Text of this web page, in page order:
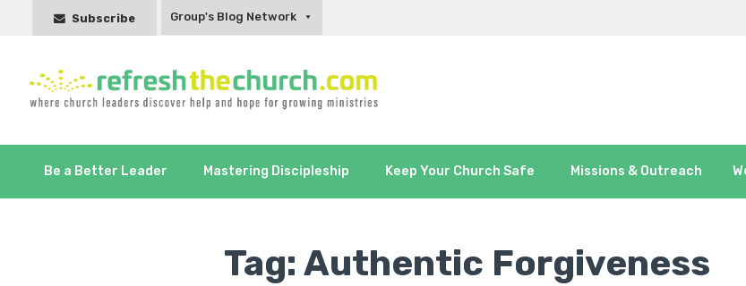
Subscribe Group's Blog Network
Be a Better Leader Mastering Discipleship Keep Your Church Safe Missions & Outreach
Tag:Authentic Forgiveness